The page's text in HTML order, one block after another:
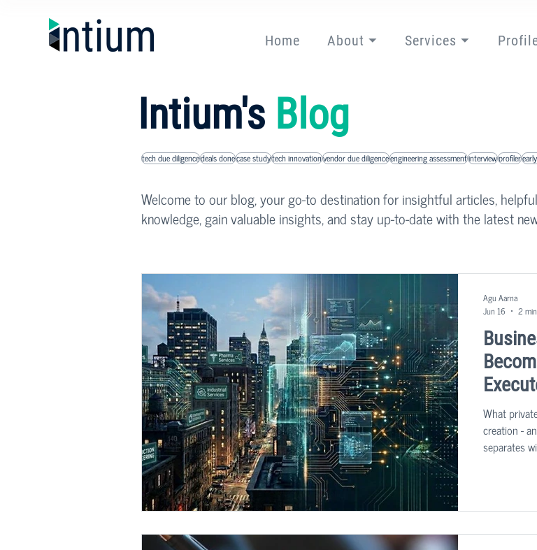
Home About ⏷ Services ⏷
Intium's Blog
tech due diligencedeals donecase studytech innovationvendor due diligenceengineering assessmentinterviewprofiler
Welcome to our blog, your go-to destination for insightful articles,
knowledge, gain valuable insights, and stay up-to-date with the latest
What
creation -
separates
market.
Agu Aarna
Jun 16
2